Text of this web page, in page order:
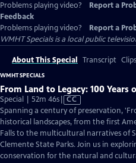
Problems playing video? Report a
Feedback
Problems playing video?
Report a
WMHT Specialsis a local public
About This Special Transcript
WMHT SPECIALS
From Land to Legacy: 100 Years
Special | 52m 46sVideo
has
Closed
Captions
CC
Spanning a century of preservation,
historical landscapes, from the first
Falls to the multicultural narratives of
Clemente State Parks. Join us in
conservation for the natural and